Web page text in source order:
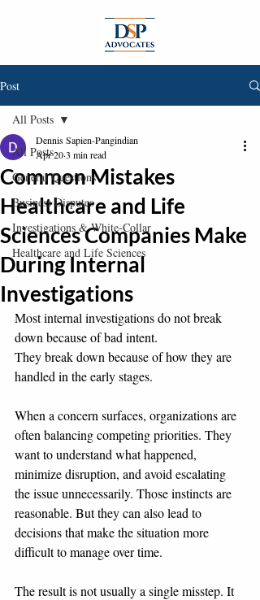
Post
All Posts
General Questions
Business Disputes
Investigations & White-Collar
Healthcare and Life Sciences
All Posts
Common Mistakes
Healthcare and Life
Sciences Companies Make
During Internal
Investigations
Dennis Sapien-Pangindian
Apr 203 min read
Most internal investigations do not break
down because of bad intent.
They break down because of how they are
handled in the early stages.
When a concern surfaces, organizations are
often balancing competing priorities. They
want to understand what happened,
minimize disruption, and avoid escalating
the issue unnecessarily. Those instincts are
reasonable. But they can also lead to
decisions that make the situation more
difficult to manage over time.
The result is not usually a single misstep. It